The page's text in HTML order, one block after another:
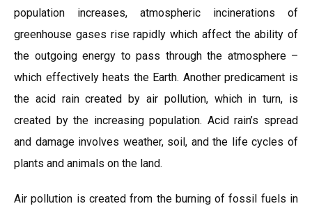
population increases, atmospheric incinerations of
greenhouse gases rise rapidly which affect the ability of
the outgoing energy to pass through the atmosphere –
which effectively heats the Earth. Another predicament is
the acid rain created by air pollution, which in turn, is
created by the increasing population. Acid rain’s spread
and damage involves weather, soil, and the life cycles of
plants and animals on the land.
Air pollution is created from the burning of fossil fuels in